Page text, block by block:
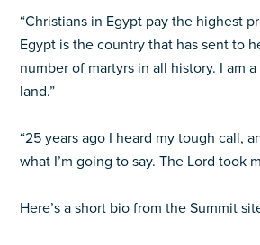
“Christians in Egypt pay the highest
Egypt is the country that has sent to
number of martyrs in all history. I am
land.”
“25 years ago I heard my tough call,
what I’m going to say. The Lord took
Here’s a short bio from the Summit